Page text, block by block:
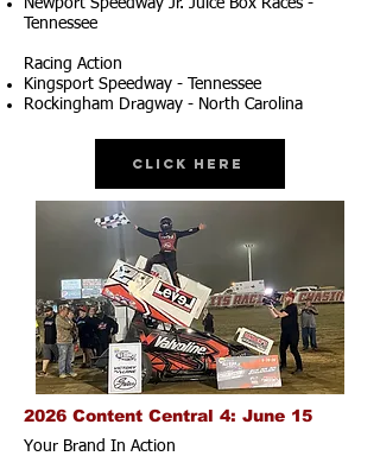
Newport Speedway Jr. Juice Box Races -
Tennessee
Racing Action
Kingsport Speedway - Tennessee
Rockingham Dragway - North Carolina
Click Here
2026 Content Central 4: June 15
Your Brand In Action